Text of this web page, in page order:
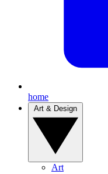
home
Art